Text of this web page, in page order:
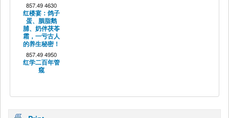
857.49 4630
红楼宴：鸽子
蛋、胭脂鹅
脯、奶伴茯苓
霜，一亏古人
的养生秘密！
857.49 4950
红学二百年管
窥